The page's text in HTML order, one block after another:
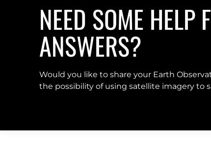
NEED SOME HELP
ANSWERS?
Would you like to share your Earth
the possibility of using satellite imagery to